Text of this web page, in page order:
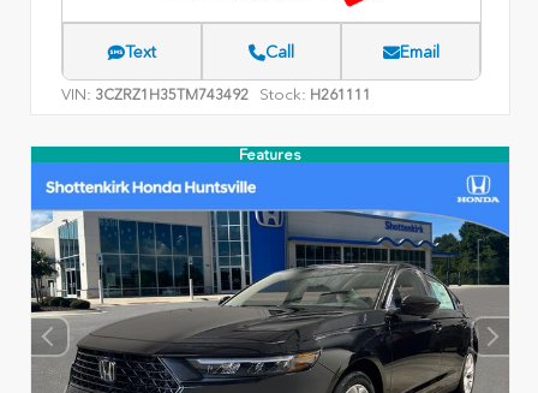
Text Call Email
VIN: 3CZRZ1H35TM743492 Stock: H261111
Features